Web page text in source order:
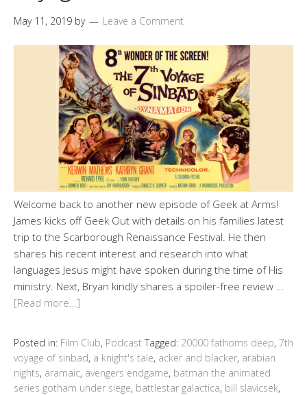
May 11, 2019 by Leave a Comment
Welcome back to another new episode of Geek at Arms!
James kicks off Geek Out with details on his families latest
trip to the Scarborough Renaissance Festival. He then
shares his recent interest and research into what
languages Jesus might have spoken during the time of His
ministry. Next, Bryan kindly shares a spoiler-free review …
[Read more…]
Posted in: Film Club, Podcast Tagged: 20000 fathoms deep, 7th
voyage of sinbad, a knight's tale, acker and blacker, arabian
nights, aramaic, avengers endgame, batman the animated
series gotham under siege, battlestar galactica, bill slavicsek,